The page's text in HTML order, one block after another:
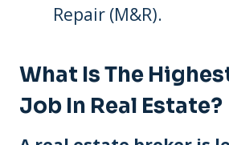
Repair (M&R).
What Is The
Job In Real Estate?